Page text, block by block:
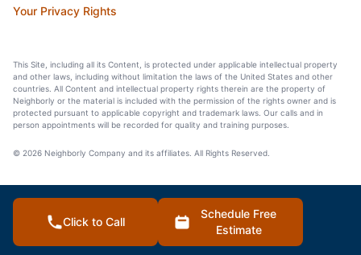
Your Privacy Rights
This Site, including all its Content, is protected under applicable intellectual property
and other laws, including without limitation the laws of the United States and other
countries. All Content and intellectual property rights therein are the property of
Neighborly or the material is included with the permission of the rights owner and is
protected pursuant to applicable copyright and trademark laws. Our calls and in
person appointments will be recorded for quality and training purposes.
© 2026 Neighborly Company and its affiliates. All Rights Reserved.
Click to Call
Schedule Free
Estimate